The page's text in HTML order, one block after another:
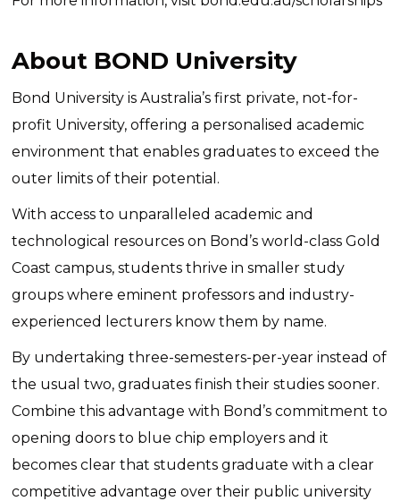
About BOND University
Bond University is Australia’s first private, not-for-
profit University, offering a personalised academic
environment that enables graduates to exceed the
outer limits of their potential.
With access to unparalleled academic and
technological resources on Bond’s world-class Gold
Coast campus, students thrive in smaller study
groups where eminent professors and industry-
experienced lecturers know them by name.
By undertaking three-semesters-per-year instead of
the usual two, graduates finish their studies sooner.
Combine this advantage with Bond’s commitment to
opening doors to blue chip employers and it
becomes clear that students graduate with a clear
competitive advantage over their public university